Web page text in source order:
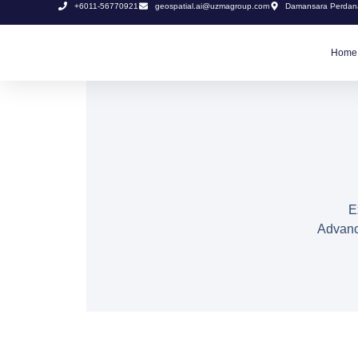
+6011-56770921 geospatial.ai@uzmagroup.com Damansara
Home